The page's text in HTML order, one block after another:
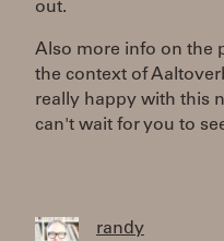
out.
Also more info on the
the context of
really happy with this
can't wait for you to
randy